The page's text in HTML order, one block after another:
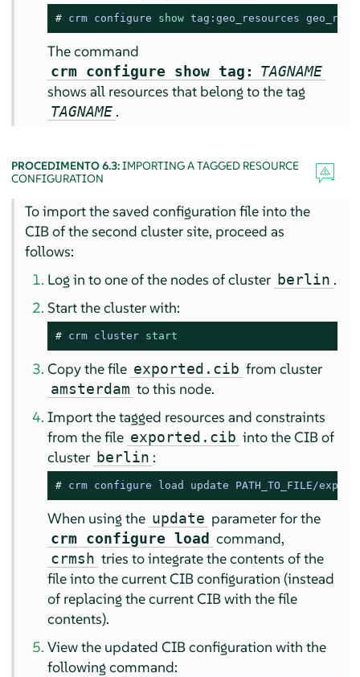
# crm configure show tag:geo_resources
The command
crm configure show tag: TAGNAME
shows all resources that belong to the tag
TAGNAME .
PROCEDIMENTO 6.3:IMPORTING A TAGGED RESOURCE
CONFIGURATION
To import the saved configuration file into the
CIB of the second cluster site, proceed as
follows:
Log in to one of the nodes of cluster berlin .
Start the cluster with:
# crm cluster start
Copy the file exported.cib from cluster
amsterdam to this node.
Import the tagged resources and constraints
from the file exported.cib into the CIB of
cluster berlin :
# crm configure load update PATH_TO_FILE/
When using the update parameter for the
crm configure load command,
crmsh tries to integrate the contents of the
file into the current CIB configuration (instead
of replacing the current CIB with the file
contents).
View the updated CIB configuration with the
following command: